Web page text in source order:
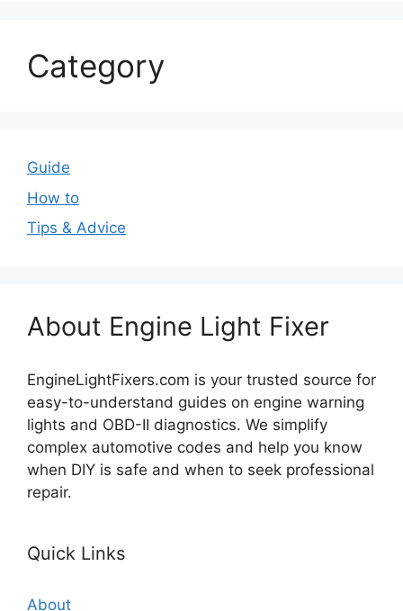
Category
Guide
How to
Tips & Advice
About Engine Light Fixer
EngineLightFixers.com is your trusted source for
easy-to-understand guides on engine warning
lights and OBD-II diagnostics. We simplify
complex automotive codes and help you know
when DIY is safe and when to seek professional
repair.
Quick Links
About